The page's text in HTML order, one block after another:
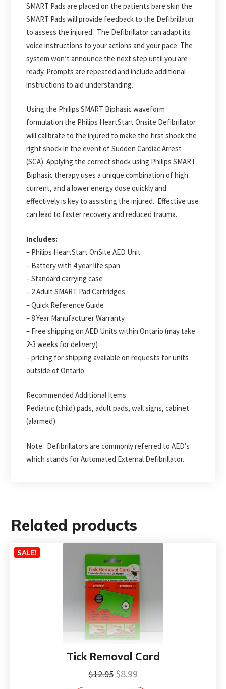
SMART Pads are placed on the patients bare skin the
SMART Pads will provide feedback to the Defibrillator
to assess the injured. The Defibrillator can adapt its
voice instructions to your actions and your pace. The
system won’t announce the next step until you are
ready. Prompts are repeated and include additional
instructions to aid understanding.
Using the Philips SMART Biphasic waveform
formulation the Philips HeartStart Onsite Defibrillator
will calibrate to the injured to make the first shock the
right shock in the event of Sudden Cardiac Arrest
(SCA). Applying the correct shock using Philips SMART
Biphasic therapy uses a unique combination of high
current, and a lower energy dose quickly and
effectively is key to assisting the injured. Effective use
can lead to faster recovery and reduced trauma.
Includes:
– Philips HeartStart OnSite AED Unit
– Battery with 4 year life span
– Standard carrying case
– 2 Adult SMART Pad Cartridges
– Quick Reference Guide
– 8 Year Manufacturer Warranty
– Free shipping on AED Units within Ontario (may take
2-3 weeks for delivery)
– pricing for shipping available on requests for units
outside of Ontario
Recommended Additional Items:
Pediatric (child) pads, adult pads, wall signs, cabinet
(alarmed)
Note: Defibrillators are commonly referred to AED’s
which stands for Automated External Defibrillator.
Related products
SALE!
Tick Removal Card
$12.95 Original
price
$8.99Current
price